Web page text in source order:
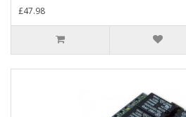
£47.98